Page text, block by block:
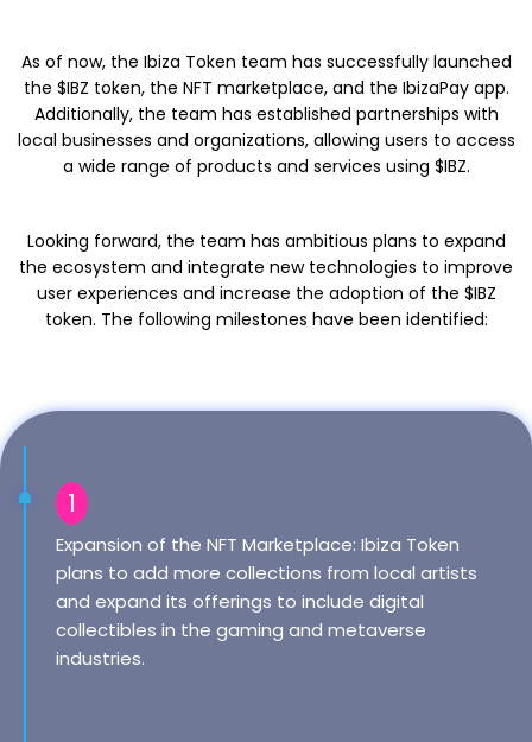
As of now, the Ibiza Token team has successfully launched
the $IBZ token, the NFT marketplace, and the IbizaPay app.
Additionally, the team has established partnerships with
local businesses and organizations, allowing users to access
a wide range of products and services using $IBZ.
Looking forward, the team has ambitious plans to expand
the ecosystem and integrate new technologies to improve
user experiences and increase the adoption of the $IBZ
token. The following milestones have been identified:
1
Expansion of the NFT Marketplace: Ibiza Token
plans to add more collections from local artists
and expand its offerings to include digital
collectibles in the gaming and metaverse
industries.